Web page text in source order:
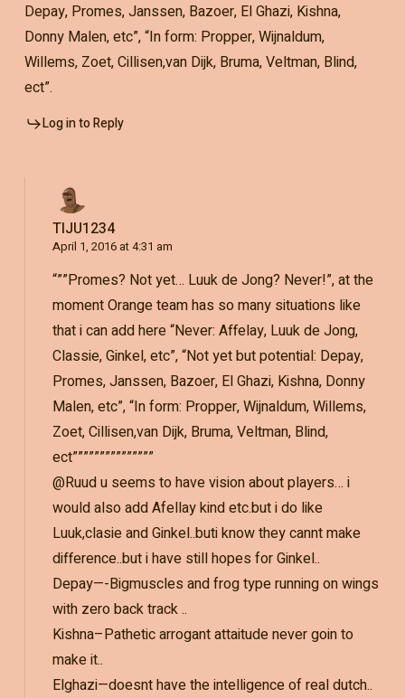
Depay, Promes, Janssen, Bazoer, El Ghazi, Kishna,
Donny Malen, etc”, “In form: Propper, Wijnaldum,
Willems, Zoet, Cillisen,van Dijk, Bruma, Veltman, Blind,
ect”.
Log in to Reply
TIJU1234
April 1, 2016 at 4:31 am
“””Promes? Not yet… Luuk de Jong? Never!”, at the
moment Orange team has so many situations like
that i can add here “Never: Affelay, Luuk de Jong,
Classie, Ginkel, etc”, “Not yet but potential: Depay,
Promes, Janssen, Bazoer, El Ghazi, Kishna, Donny
Malen, etc”, “In form: Propper, Wijnaldum, Willems,
Zoet, Cillisen,van Dijk, Bruma, Veltman, Blind,
ect”””””””””””””””
@Ruud u seems to have vision about players… i
would also add Afellay kind etc.but i do like
Luuk,clasie and Ginkel..buti know they cannt make
difference..but i have still hopes for Ginkel..
Depay—-Bigmuscles and frog type running on wings
with zero back track ..
Kishna–Pathetic arrogant attaitude never goin to
make it..
Elghazi—doesnt have the intelligence of real dutch..